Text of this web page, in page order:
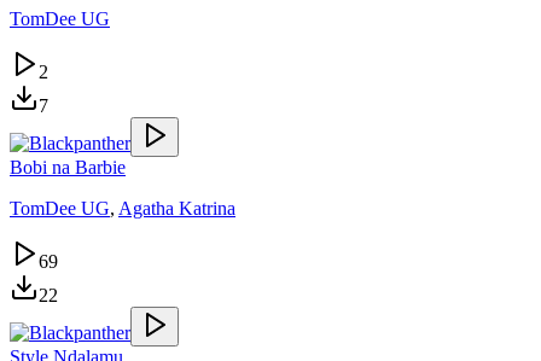
TomDee UG
2
7
Bobi na Barbie
TomDee UG, Agatha Katrina
69
22
Style Ndalamu